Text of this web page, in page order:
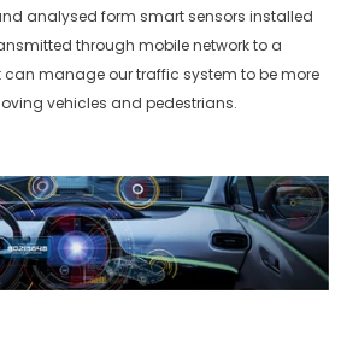
analysed form smart sensors installed
through mobile network to a
manage our traffic system to be more
vehicles and pedestrians.